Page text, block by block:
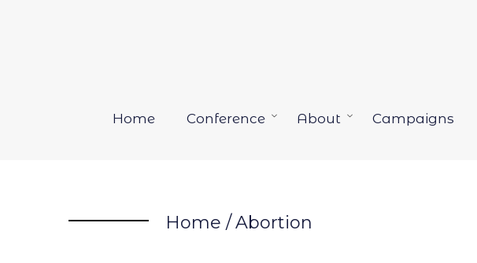
Home Conference
OpenAbout
OpenCampaigns
Home /Abortion